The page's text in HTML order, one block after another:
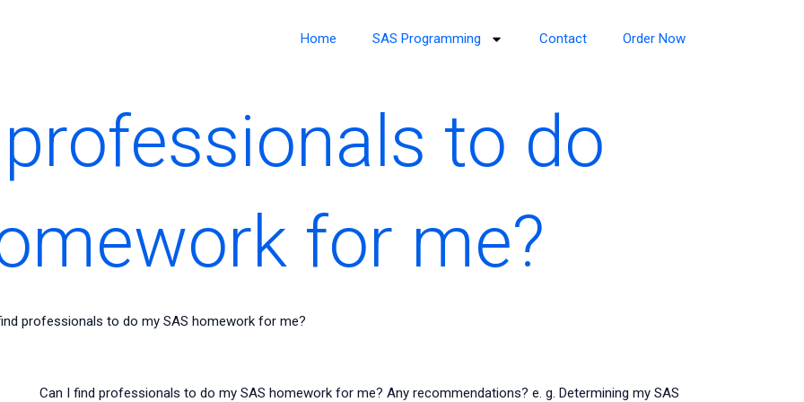
Home SAS Programming Contact Order Now
to do
for me?
professionals to do my SAS homework for me?
Can I find professionals to do my SAS homework for me? Any recommendations? e. g. Determining my SAS